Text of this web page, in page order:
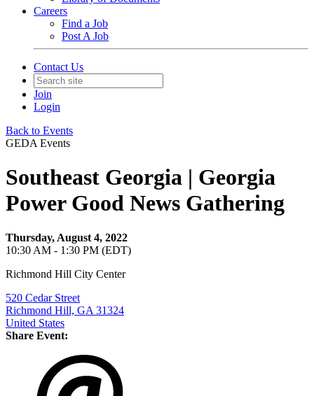
Careers
Find a Job
Post A Job
Contact Us
Join
Login
Back to Events
GEDA Events
Southeast Georgia | Georgia
Power Good News Gathering
Thursday, August 4, 2022
10:30 AM - 1:30 PM (EDT)
Richmond Hill City Center
520 Cedar Street
Richmond Hill, GA 31324
United States
Share Event: